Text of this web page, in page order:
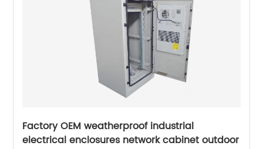
Factory OEM weatherproof industrial
electrical enclosures network cabinet outdoor